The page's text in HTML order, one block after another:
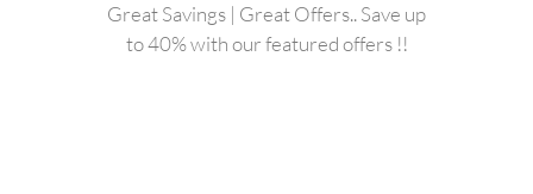
Great Savings | Great Offers.. Save up
to 40% with our featured offers !!